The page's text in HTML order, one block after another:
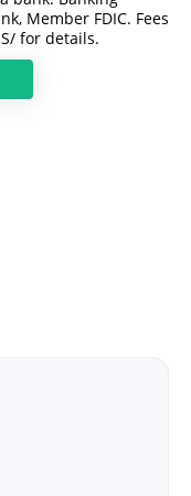
Member FDIC. Fees
for details.